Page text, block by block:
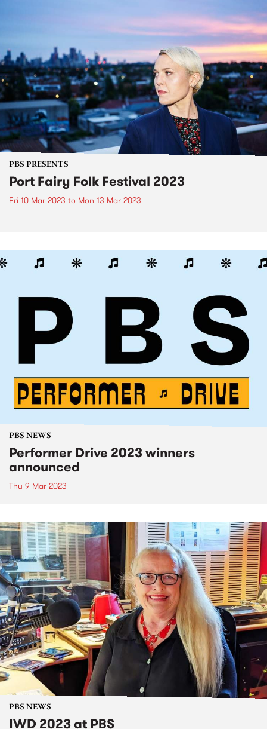
PBS PRESENTS
Port Fairy Folk Festival 2023
Fri 10 Mar 2023 to Mon 13 Mar 2023
PBS NEWS
Performer Drive 2023 winners
announced
Thu 9 Mar 2023
PBS NEWS
IWD 2023 at PBS